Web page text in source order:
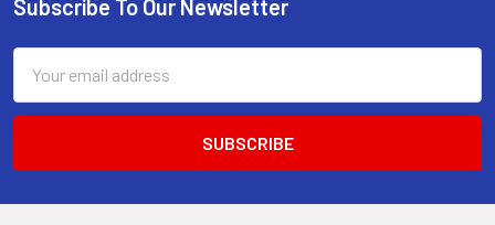
Footer
Subscribe To Our Newsletter
Address